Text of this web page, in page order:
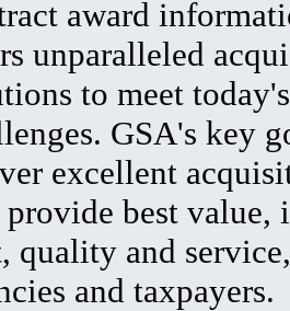
award
unparalleled
to meet
GSA's key
excellent
best value,
quality and
and taxpayers.